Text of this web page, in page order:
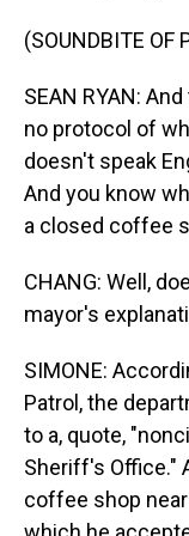
(SOUNDBITE OF
SEAN RYAN:
no protocol of
doesn't speak
And you know
a closed coffee
CHANG: Well,
mayor's
SIMONE:
Patrol, the
to a, quote,
Sheriff's Office."
coffee shop